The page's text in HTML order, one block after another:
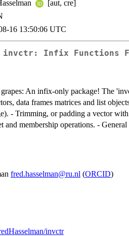
[aut, cre]
16 13:50:06 UTC
invctr: Infix Functions
An infix-only package! The
data frames matrices and list
- Trimming, or padding a vector
and membership operations. -
fred.hasselman@ru.nl (ORCID)
invctr